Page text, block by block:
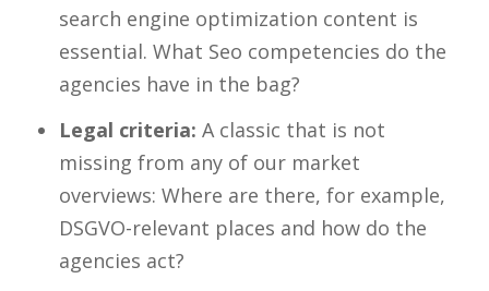
search engine optimization content is
essential. What Seo competencies do the
agencies have in the bag?
Legal criteria: A classic that is not
missing from any of our market
overviews: Where are there, for example,
DSGVO-relevant places and how do the
agencies act?